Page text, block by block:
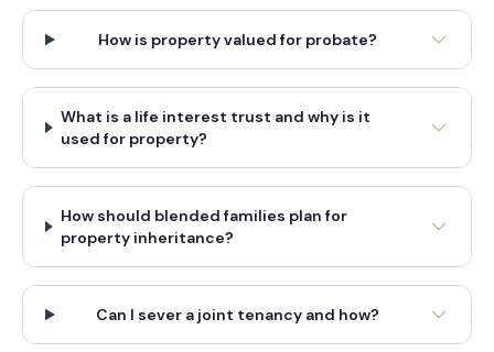
How is property valued for probate?
What is a life interest trust and why is it
used for property?
How should blended families plan for
property inheritance?
Can I sever a joint tenancy and how?